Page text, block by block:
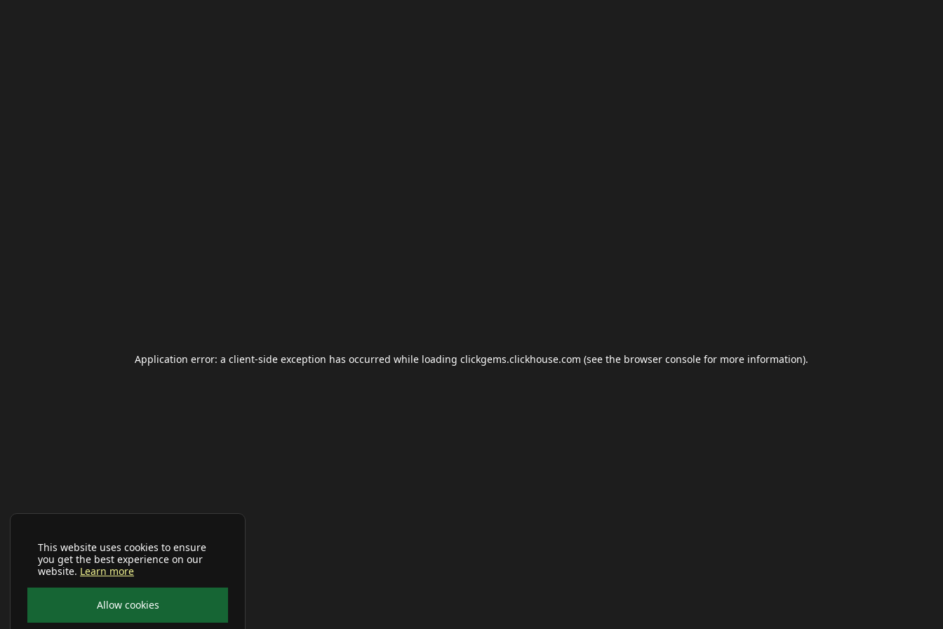
This website uses cookies to ensure
you get the best experience on our
website. Learn more
Allow cookies
Application error: a client-side exception has occurred while loading clickgems.clickhouse.com (see the browser console for more information).